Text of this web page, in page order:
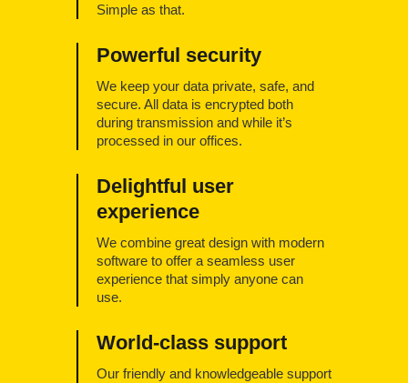
Simple as that.
Powerful security
We keep your data private, safe, and
secure. All data is encrypted both
during transmission and while it’s
processed in our offices.
Delightful user
experience
We combine great design with modern
software to offer a seamless user
experience that simply anyone can
use.
World-class support
Our friendly and knowledgeable support